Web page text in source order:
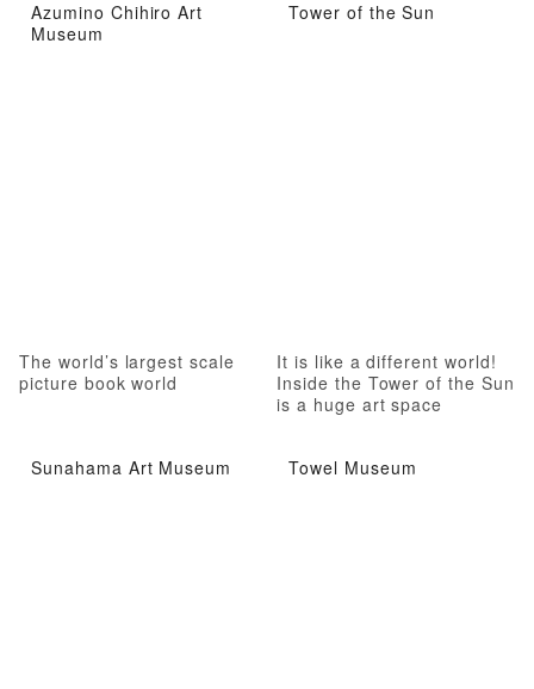
Azumino Chihiro Art
Museum
The world’s largest scale
picture book world
Tower of the Sun
It is like a different world!
Inside the Tower of the Sun
is a huge art space
Sunahama Art Museum Towel Museum